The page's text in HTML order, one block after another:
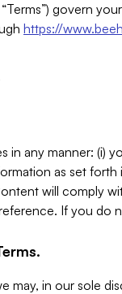
govern
https://
in any manner: (i)
as set forth
will comply
If you do
may, in our sole